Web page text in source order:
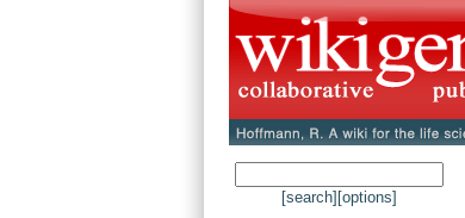
[search] [options]